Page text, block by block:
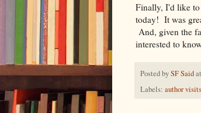
Finally, I'd like to
today! It was
And, given the
interested to
Posted bySF Saidat
Labels: author visits